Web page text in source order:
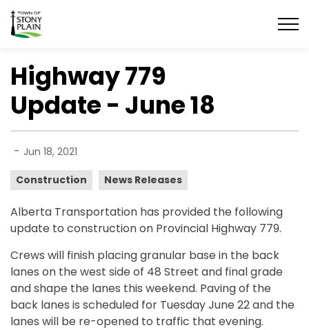
Town of Stony Plain
Highway 779
Update - June 18
- Jun 18, 2021
Construction News Releases
Alberta Transportation has provided the following
update to construction on Provincial Highway 779.
Crews will finish placing granular base in the back
lanes on the west side of 48 Street and final grade
and shape the lanes this weekend. Paving of the
back lanes is scheduled for Tuesday June 22 and the
lanes will be re-opened to traffic that evening.